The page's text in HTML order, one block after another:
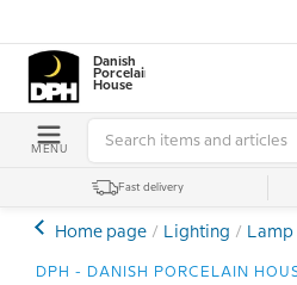
Danish
Porcelain
House
MENU
Fast delivery
Home page Lighting Lamp
DPH - DANISH PORCELAIN